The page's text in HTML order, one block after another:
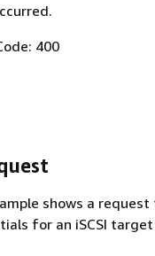
400
shows a
for an iSCSI target